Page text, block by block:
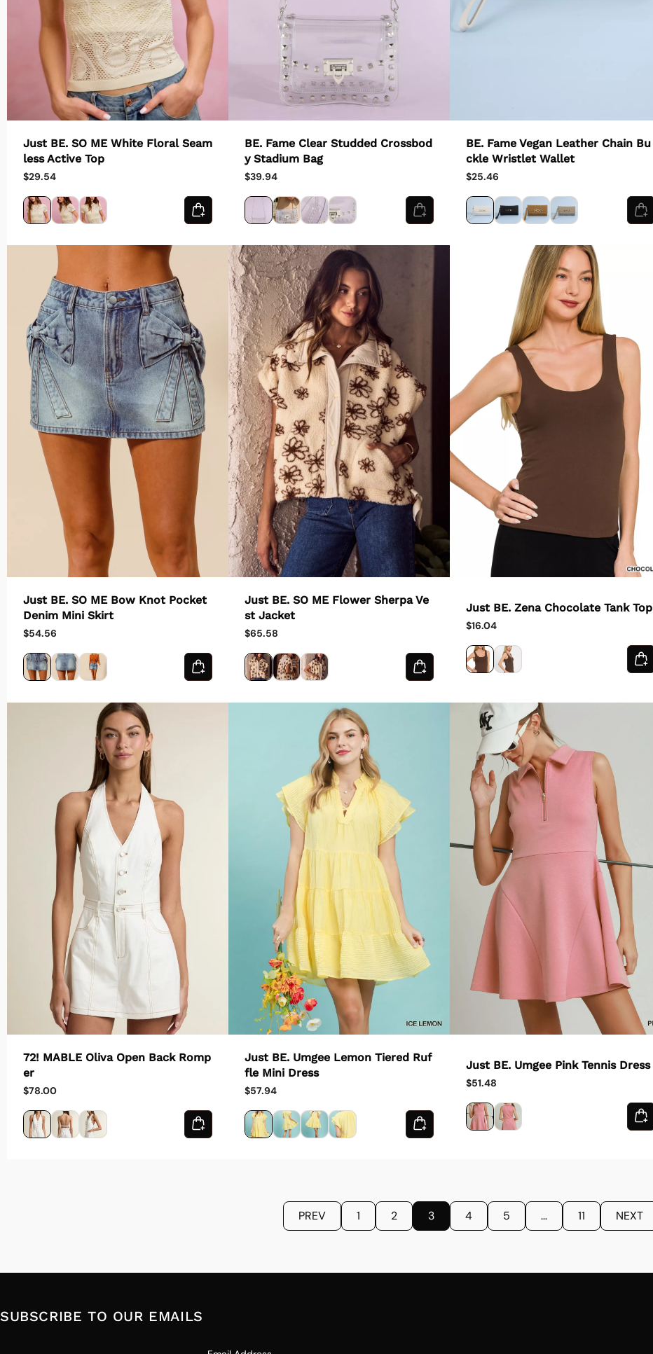
Just BE. SO ME White Floral Seam
less Active Top
$29.54
BE. Fame Clear Studded Crossbod
y Stadium Bag
$39.94
BE. Fame Vegan Leather Chain Bu
ckle Wristlet Wallet
$25.46
Just BE. SO ME Bow Knot Pocket
Denim Mini Skirt
$54.56
Just BE. SO ME Flower Sherpa Ve
st Jacket
$65.58
Just BE. Zena Chocolate Tank Top
$16.04
72! MABLE Oliva Open Back Romp
er
$78.00
Just BE. Umgee Lemon Tiered Ruf
fle Mini Dress
$57.94
Just BE. Umgee Pink Tennis Dress
$51.48
PREV 1 2 3 4 5 … 11 NEXT
SUBSCRIBE TO OUR EMAILS
Country/region - 1
United States USD ($)